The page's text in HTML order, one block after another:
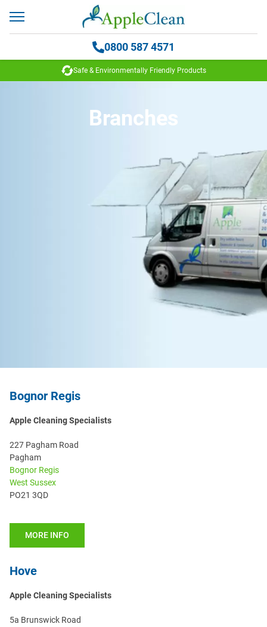
0800 587 4571
Environmentally Friendly Products
Branches
Bognor Regis
Apple Cleaning Specialists
227 Pagham Road
Pagham
Bognor Regis
West Sussex
PO21 3QD
MORE INFO
Hove
Apple Cleaning Specialists
5a Brunswick Road